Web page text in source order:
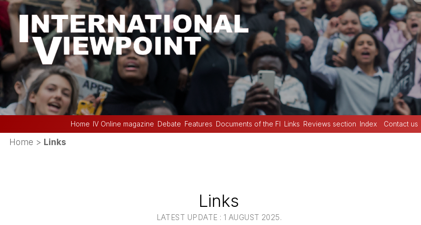
Home IV Online magazine Debate Features Documents of the FI Links Reviews section Index Contact us
Home > Links
Links
LATEST UPDATE : 1 AUGUST 2025.